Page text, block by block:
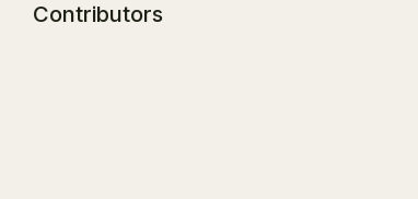
Contributors